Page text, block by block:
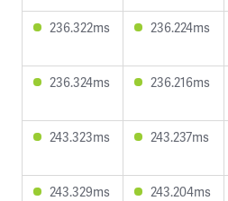
236.322ms 236.224ms
236.324ms 236.216ms
243.323ms 243.237ms
243.329ms 243.204ms